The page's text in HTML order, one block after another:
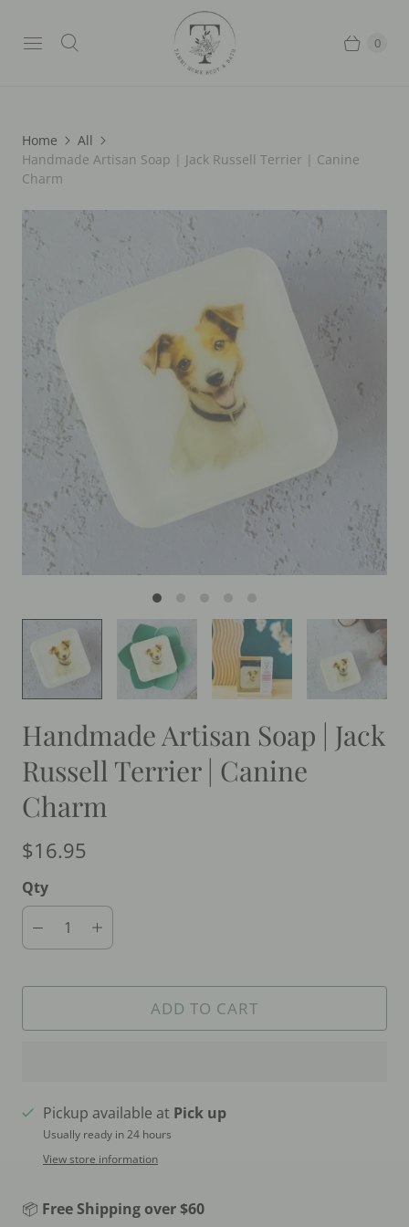
0
Home
All
Handmade Artisan Soap | Jack Russell Terrier | Canine
Charm
Handmade Artisan Soap | Jack
Russell Terrier | Canine
Charm
$16.95
Qty
ADD TO CART
Pickup available at Pick up
Usually ready in 24 hours
View store information
📦 Free Shipping over $60